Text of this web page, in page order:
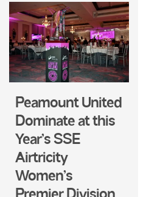
Peamount United
Dominate at this
Year’s SSE
Airtricity
Women’s